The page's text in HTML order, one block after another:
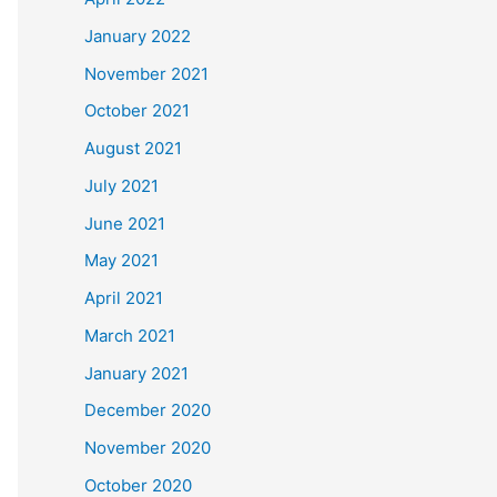
January 2022
November 2021
October 2021
August 2021
July 2021
June 2021
May 2021
April 2021
March 2021
January 2021
December 2020
November 2020
October 2020